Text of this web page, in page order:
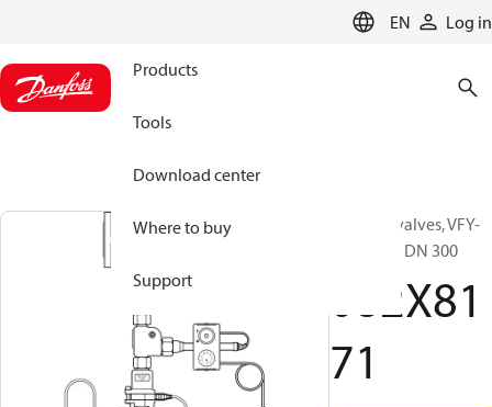
EN Log in
Products
Tools
Download center
Where to buy
Support
Butterfly valves, VFY-
LG, PN 16, DN 300
082X81
71